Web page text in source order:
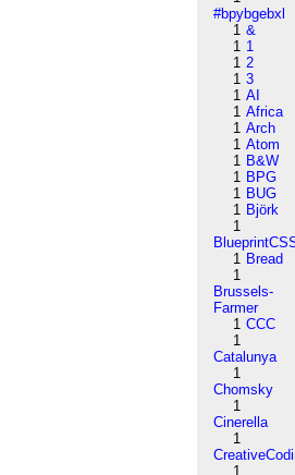
#bpybgebxl
1 &
1 1
1 2
1 3
1 AI
1 Africa
1 Arch
1 Atom
1 B&W
1 BPG
1 BUG
1 Björk
1
1 Bread
1
Brussels-
Farmer
1 CCC
1
Catalunya
1
Chomsky
1
Cinerella
1
1